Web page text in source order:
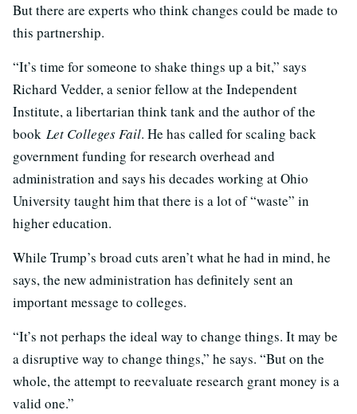
But there are experts who think changes could be made to
this partnership.
“It’s time for someone to shake things up a bit,” says
Richard Vedder, a senior fellow at the Independent
Institute, a libertarian think tank and the author of the
book Let Colleges Fail. He has called for scaling back
government funding for research overhead and
administration and says his decades working at Ohio
University taught him that there is a lot of “waste” in
higher education.
While Trump’s broad cuts aren’t what he had in mind, he
says, the new administration has definitely sent an
important message to colleges.
“It’s not perhaps the ideal way to change things. It may be
a disruptive way to change things,” he says. “But on the
whole, the attempt to reevaluate research grant money is a
valid one.”